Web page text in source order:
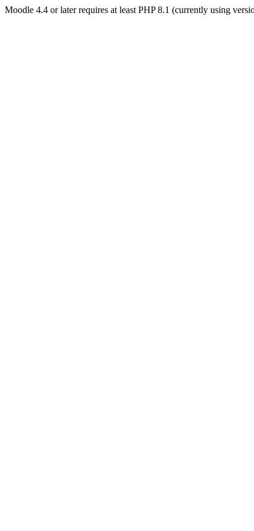
Moodle 4.4 or later requires at least PHP 8.1 (currently using